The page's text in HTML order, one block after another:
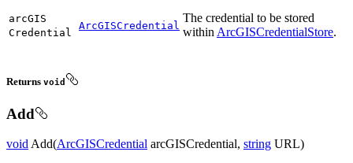
arcGIS
Credential
ArcGISCredential
The credential to be stored
within ArcGISCredentialStore.
Returns void
Add
voidAdd(ArcGISCredential arcGISCredential, string URL)